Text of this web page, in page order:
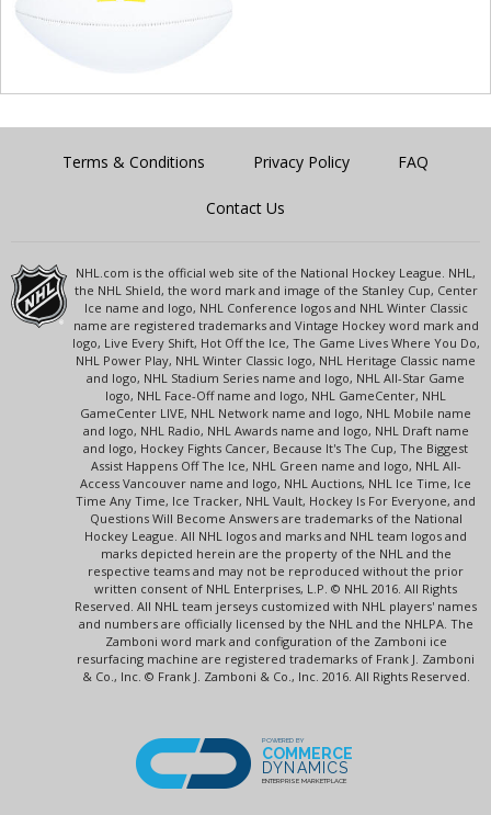
Terms & Conditions Privacy Policy FAQ
Contact Us
NHL.com is the official web site of the National Hockey League. NHL,
the NHL Shield, the word mark and image of the Stanley Cup, Center
Ice name and logo, NHL Conference logos and NHL Winter Classic
name are registered trademarks and Vintage Hockey word mark and
logo, Live Every Shift, Hot Off the Ice, The Game Lives Where You Do,
NHL Power Play, NHL Winter Classic logo, NHL Heritage Classic name
and logo, NHL Stadium Series name and logo, NHL All-Star Game
logo, NHL Face-Off name and logo, NHL GameCenter, NHL
GameCenter LIVE, NHL Network name and logo, NHL Mobile name
and logo, NHL Radio, NHL Awards name and logo, NHL Draft name
and logo, Hockey Fights Cancer, Because It's The Cup, The Biggest
Assist Happens Off The Ice, NHL Green name and logo, NHL All-
Access Vancouver name and logo, NHL Auctions, NHL Ice Time, Ice
Time Any Time, Ice Tracker, NHL Vault, Hockey Is For Everyone, and
Questions Will Become Answers are trademarks of the National
Hockey League. All NHL logos and marks and NHL team logos and
marks depicted herein are the property of the NHL and the
respective teams and may not be reproduced without the prior
written consent of NHL Enterprises, L.P. © NHL 2016. All Rights
Reserved. All NHL team jerseys customized with NHL players' names
and numbers are officially licensed by the NHL and the NHLPA. The
Zamboni word mark and configuration of the Zamboni ice
resurfacing machine are registered trademarks of Frank J. Zamboni
& Co., Inc. © Frank J. Zamboni & Co., Inc. 2016. All Rights Reserved.
POWERED BY
COMMERCE
DYNAMICS
ENTERPRISE MARKETPLACE